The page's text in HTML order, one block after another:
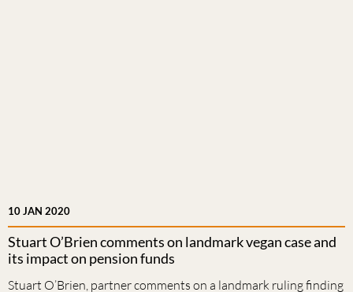
10 JAN 2020
Stuart O’Brien comments on landmark vegan case and
its impact on pension funds
Stuart O’Brien, partner comments on a landmark ruling finding